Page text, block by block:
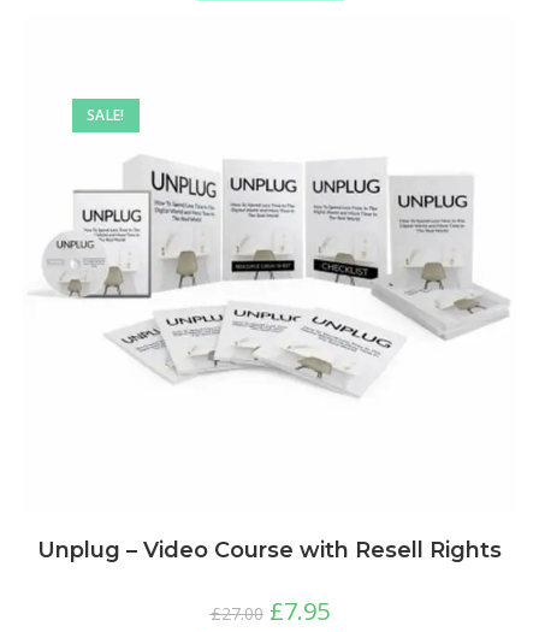
SALE!
Unplug – Video Course with Resell Rights
£27.00 £7.95